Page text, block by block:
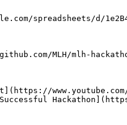
spreadsheets/d/1e2B4-
MLH/mlh-
www.youtube.com/